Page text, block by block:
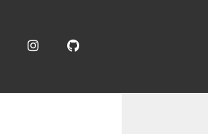
InstagramGitHub